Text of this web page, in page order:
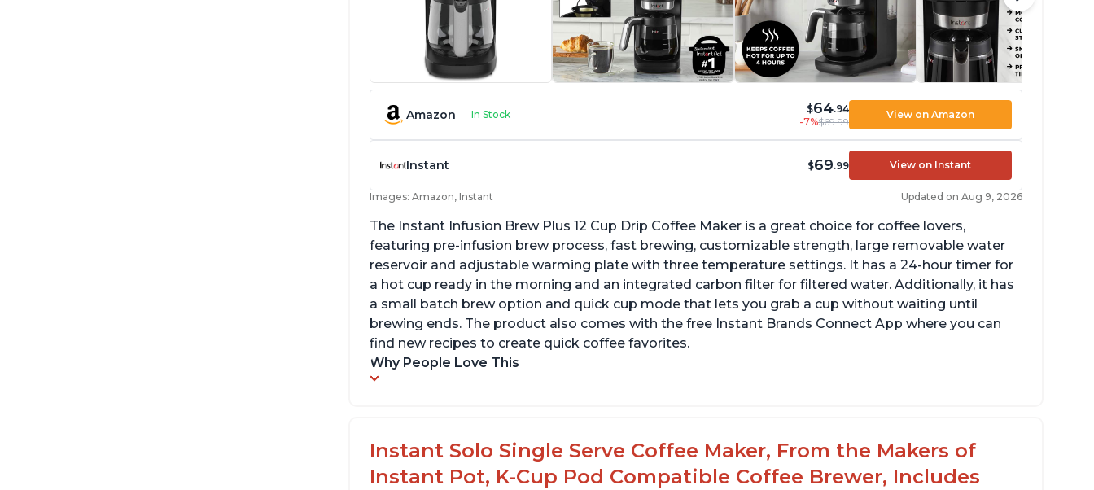
Amazon In Stock $64.94
-7%$69.99
View on Amazon
Instant $69.99 View on Instant
Images: Amazon, Instant Updated on Aug 9, 2026
The Instant Infusion Brew Plus 12 Cup Drip Coffee Maker is a great choice for coffee lovers,
featuring pre-infusion brew process, fast brewing, customizable strength, large removable water
reservoir and adjustable warming plate with three temperature settings. It has a 24-hour timer for
a hot cup ready in the morning and an integrated carbon filter for filtered water. Additionally, it has
a small batch brew option and quick cup mode that lets you grab a cup without waiting until
brewing ends. The product also comes with the free Instant Brands Connect App where you can
find new recipes to create quick coffee favorites.
Why People Love This
Instant Solo Single Serve Coffee Maker, From the Makers of
Instant Pot, K-Cup Pod Compatible Coffee Brewer, Includes